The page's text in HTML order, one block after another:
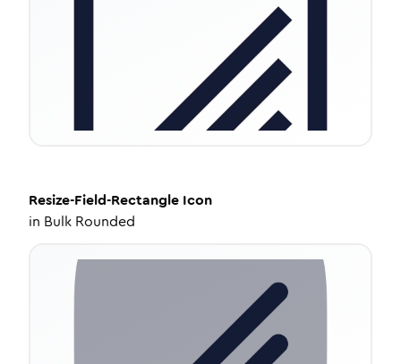
Resize-Field-Rectangle Icon
in Bulk Rounded